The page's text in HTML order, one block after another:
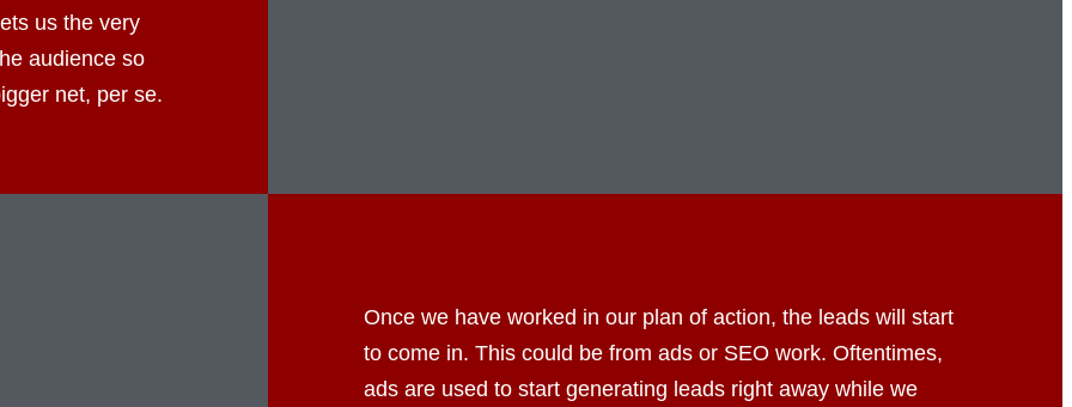
us the very
audience so
net, per se.
Once we have worked in our plan of action, the leads will start
to come in. This could be from ads or SEO work. Oftentimes,
ads are used to start generating leads right away while we